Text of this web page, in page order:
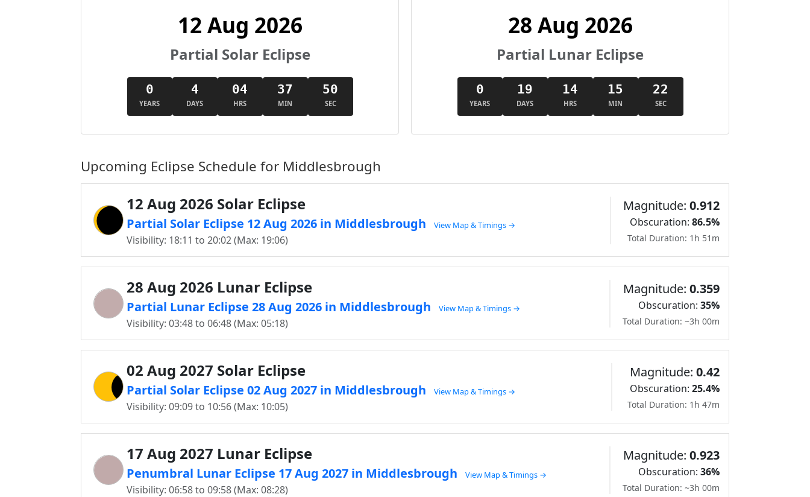
12 Aug 2026
Partial Solar Eclipse
0
YEARS
4
DAYS
04
HRS
37
MIN
49
SEC
28 Aug 2026
Partial Lunar Eclipse
0
YEARS
19
DAYS
14
HRS
15
MIN
21
SEC
Upcoming Eclipse Schedule for Middlesbrough
12 Aug 2026 Solar Eclipse
Partial Solar Eclipse 12 Aug 2026 in Middlesbrough View Map & Timings →
Visibility: 18:11 to 20:02 (Max: 19:06)
Magnitude: 0.912
Obscuration: 86.5%
Total Duration: 1h 51m
28 Aug 2026 Lunar Eclipse
Partial Lunar Eclipse 28 Aug 2026 in Middlesbrough View Map & Timings →
Visibility: 03:48 to 06:48 (Max: 05:18)
Magnitude: 0.359
Obscuration: 35%
Total Duration: ~3h 00m
02 Aug 2027 Solar Eclipse
Partial Solar Eclipse 02 Aug 2027 in Middlesbrough View Map & Timings →
Visibility: 09:09 to 10:56 (Max: 10:05)
Magnitude: 0.42
Obscuration: 25.4%
Total Duration: 1h 47m
17 Aug 2027 Lunar Eclipse
Penumbral Lunar Eclipse 17 Aug 2027 in Middlesbrough View Map & Timings →
Visibility: 06:58 to 09:58 (Max: 08:28)
Magnitude: 0.923
Obscuration: 36%
Total Duration: ~3h 00m